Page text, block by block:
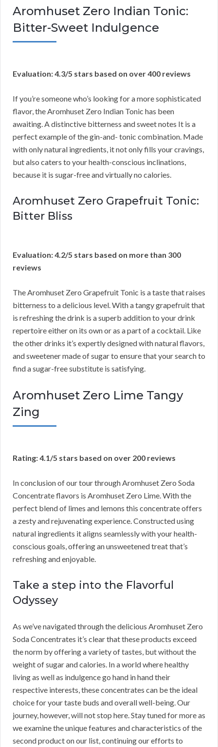
Aromhuset Zero Indian Tonic:
Bitter-Sweet Indulgence
Evaluation: 4.3/5 stars based on over 400 reviews
If you’re someone who’s looking for a more sophisticated
flavor, the Aromhuset Zero Indian Tonic has been
awaiting. A distinctive bitterness and sweet notes It is a
perfect example of the gin-and- tonic combination. Made
with only natural ingredients, it not only fills your cravings,
but also caters to your health-conscious inclinations,
because it is sugar-free and virtually no calories.
Aromhuset Zero Grapefruit Tonic:
Bitter Bliss
Evaluation: 4.2/5 stars based on more than 300
reviews
The Aromhuset Zero Grapefruit Tonic is a taste that raises
bitterness to a delicious level. With a tangy grapefruit that
is refreshing the drink is a superb addition to your drink
repertoire either on its own or as a part of a cocktail. Like
the other drinks it’s expertly designed with natural flavors,
and sweetener made of sugar to ensure that your search to
find a sugar-free substitute is satisfying.
Aromhuset Zero Lime Tangy
Zing
Rating: 4.1/5 stars based on over 200 reviews
In conclusion of our tour through Aromhuset Zero Soda
Concentrate flavors is Aromhuset Zero Lime. With the
perfect blend of limes and lemons this concentrate offers
a zesty and rejuvenating experience. Constructed using
natural ingredients it aligns seamlessly with your health-
conscious goals, offering an unsweetened treat that’s
refreshing and enjoyable.
Take a step into the Flavorful
Odyssey
As we’ve navigated through the delicious Aromhuset Zero
Soda Concentrates it’s clear that these products exceed
the norm by offering a variety of tastes, but without the
weight of sugar and calories. In a world where healthy
living as well as indulgence go hand in hand their
respective interests, these concentrates can be the ideal
choice for your taste buds and overall well-being. Our
journey, however, will not stop here. Stay tuned for more as
we examine the unique features and characteristics of the
second product on our list, continuing our efforts to